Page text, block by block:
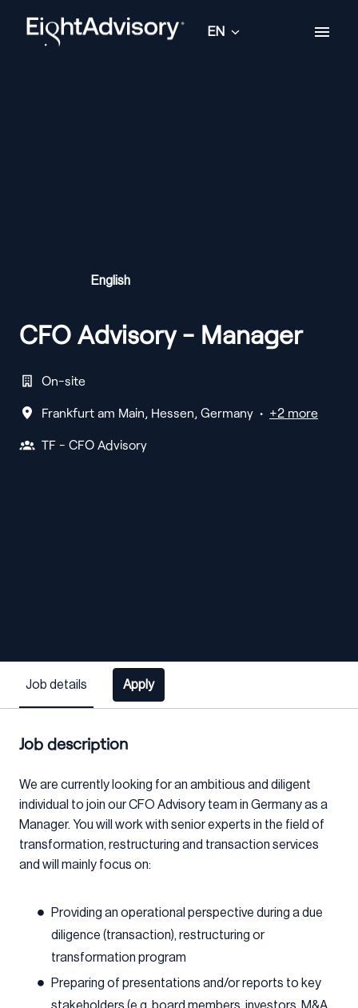
Homepage
EN
English
CFO Advisory - Manager
On-site
Frankfurt am Main, Hessen, Germany • +2 more
TF - CFO Advisory
Job details Apply
Job description
We are currently looking for an ambitious and diligent
individual to join our CFO Advisory team in Germany as a
Manager. You will work with senior experts in the field of
transformation, restructuring and transaction services
and will mainly focus on:
Providing an operational perspective during a due
diligence (transaction), restructuring or
transformation program
Preparing of presentations and/or reports to key